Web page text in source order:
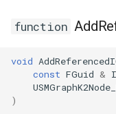
function
void
const FGuid &
)